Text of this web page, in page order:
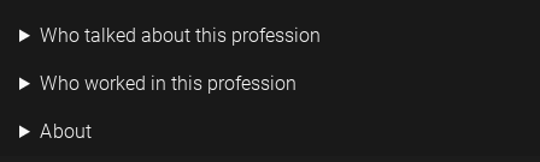
Who talked about this profession
Who worked in this profession
About